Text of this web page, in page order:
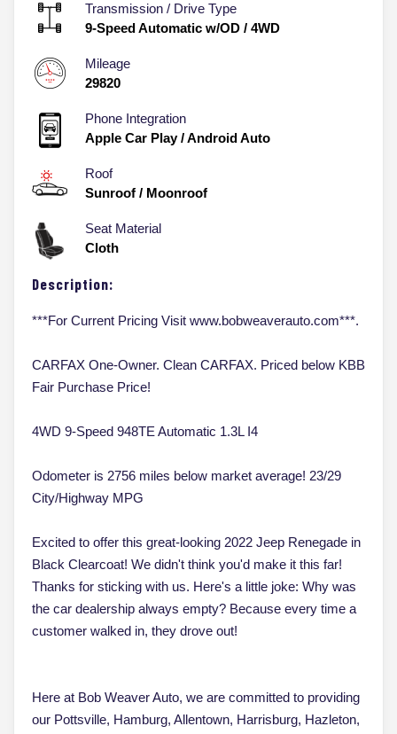
Transmission / Drive Type
9-Speed Automatic w/OD / 4WD
Mileage
29820
Phone Integration
Apple Car Play / Android Auto
Roof
Sunroof / Moonroof
Seat Material
Cloth
Description:
***For Current Pricing Visit www.bobweaverauto.com***.
CARFAX One-Owner. Clean CARFAX. Priced below KBB
Fair Purchase Price!
4WD 9-Speed 948TE Automatic 1.3L I4
Odometer is 2756 miles below market average! 23/29
City/Highway MPG
Excited to offer this great-looking 2022 Jeep Renegade in
Black Clearcoat! We didn't think you'd make it this far!
Thanks for sticking with us. Here's a little joke: Why was
the car dealership always empty? Because every time a
customer walked in, they drove out!
Here at Bob Weaver Auto, we are committed to providing
our Pottsville, Hamburg, Allentown, Harrisburg, Hazleton,